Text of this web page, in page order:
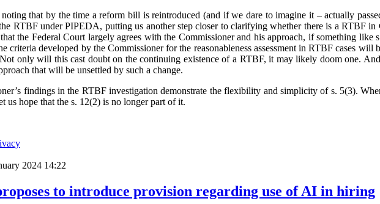
that by the time a reform bill is reintroduced (and if we dare to imagine it – actually
RTBF under PIPEDA, putting us another step closer to clarifying whether there is a RTBF in
the Federal Court largely agrees with the Commissioner and his approach, if something like
criteria developed by the Commissioner for the reasonableness assessment in RTBF cases will
only will this cast doubt on the continuing existence of a RTBF, it may likely doom one.
that will be unsettled by such a change.
findings in the RTBF investigation demonstrate the flexibility and simplicity of s. 5(3).
us hope that the s. 12(2) is no longer part of it.
2024 14:22
to introduce provision regarding use of AI in hiring